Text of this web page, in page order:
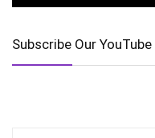
Subscribe Our